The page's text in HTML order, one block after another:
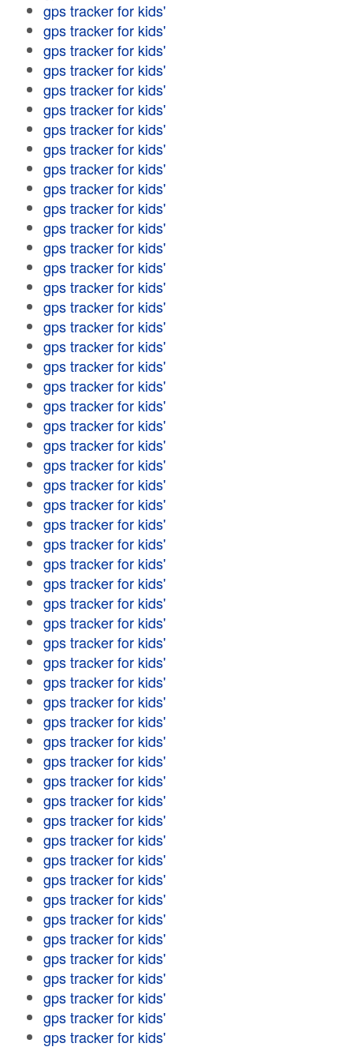
gps tracker for kids'
gps tracker for kids'
gps tracker for kids'
gps tracker for kids'
gps tracker for kids'
gps tracker for kids'
gps tracker for kids'
gps tracker for kids'
gps tracker for kids'
gps tracker for kids'
gps tracker for kids'
gps tracker for kids'
gps tracker for kids'
gps tracker for kids'
gps tracker for kids'
gps tracker for kids'
gps tracker for kids'
gps tracker for kids'
gps tracker for kids'
gps tracker for kids'
gps tracker for kids'
gps tracker for kids'
gps tracker for kids'
gps tracker for kids'
gps tracker for kids'
gps tracker for kids'
gps tracker for kids'
gps tracker for kids'
gps tracker for kids'
gps tracker for kids'
gps tracker for kids'
gps tracker for kids'
gps tracker for kids'
gps tracker for kids'
gps tracker for kids'
gps tracker for kids'
gps tracker for kids'
gps tracker for kids'
gps tracker for kids'
gps tracker for kids'
gps tracker for kids'
gps tracker for kids'
gps tracker for kids'
gps tracker for kids'
gps tracker for kids'
gps tracker for kids'
gps tracker for kids'
gps tracker for kids'
gps tracker for kids'
gps tracker for kids'
gps tracker for kids'
gps tracker for kids'
gps tracker for kids'